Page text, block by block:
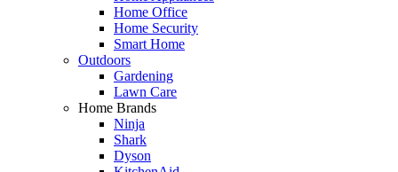
Home Office
Home Security
Smart Home
Outdoors
Gardening
Lawn Care
Home Brands
Ninja
Shark
Dyson